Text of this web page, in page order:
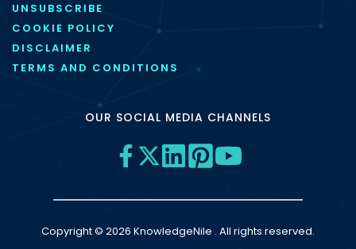
UNSUBSCRIBE
COOKIE POLICY
DISCLAIMER
TERMS AND CONDITIONS
OUR SOCIAL MEDIA CHANNELS
Copyright © 2026 KnowledgeNile . All rights reserved.